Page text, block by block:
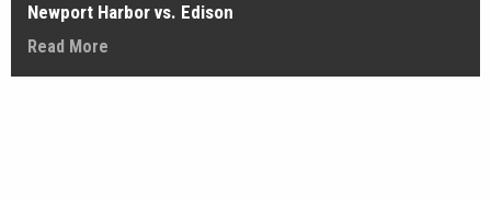
Newport Harbor vs. Edison
Read More